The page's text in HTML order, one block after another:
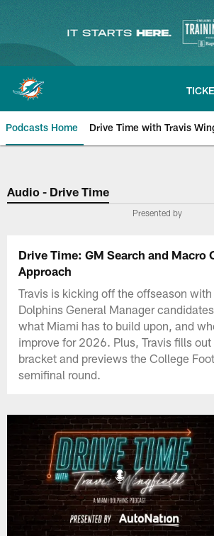
content
Podcasts Home Drive Time with Travis
Audio - Drive Time
Presented by
Drive Time: GM Search and Macro
Approach
Travis is kicking off the offseason
Dolphins General Manager
what Miami has to build upon, and
improve for 2026. Plus, Travis fills
bracket and previews the College
semifinal round.